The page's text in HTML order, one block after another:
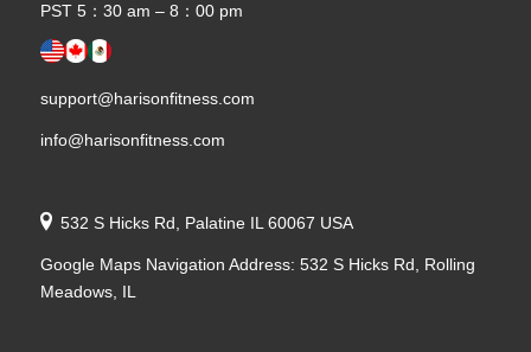
PST 5：30 am – 8：00 pm
support@harisonfitness.com
info@harisonfitness.com
532 S Hicks Rd, Palatine IL 60067 USA
Google Maps Navigation Address: 532 S Hicks Rd, Rolling
Meadows, IL